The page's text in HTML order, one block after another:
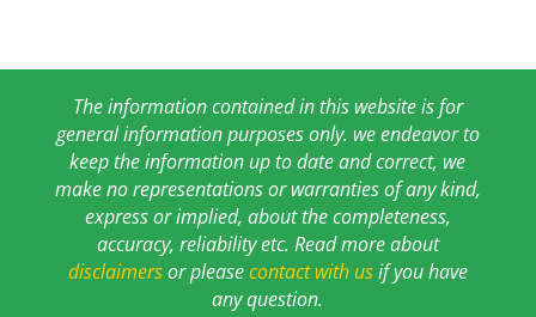
The information contained in this website is for
general information purposes only. we endeavor to
keep the information up to date and correct, we
make no representations or warranties of any kind,
express or implied, about the completeness,
accuracy, reliability etc. Read more about
disclaimersor pleasecontact with usif you have
any question.